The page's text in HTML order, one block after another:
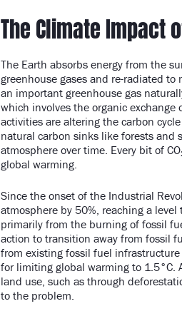
The Climate Impact
The Earth absorbs energy from the
greenhouse gases and re-radiated to
an important greenhouse gas
which involves the organic exchange
activities are altering the carbon
natural carbon sinks like forests and
atmosphere over time. Every bit of CO
global warming.
Since the onset of the Industrial
atmosphere by 50%, reaching a
primarily from the burning of fossil
action to transition away from fossil
from existing fossil fuel
for limiting global warming to 1.5°C.
land use, such as through
to the problem.